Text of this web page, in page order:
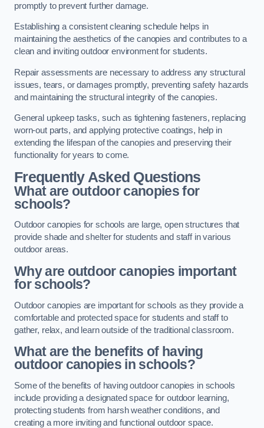
promptly to prevent further damage.
Establishing a consistent cleaning schedule helps in
maintaining the aesthetics of the canopies and contributes to a
clean and inviting outdoor environment for students.
Repair assessments are necessary to address any structural
issues, tears, or damages promptly, preventing safety hazards
and maintaining the structural integrity of the canopies.
General upkeep tasks, such as tightening fasteners, replacing
worn-out parts, and applying protective coatings, help in
extending the lifespan of the canopies and preserving their
functionality for years to come.
Frequently Asked Questions
What are outdoor canopies for
schools?
Outdoor canopies for schools are large, open structures that
provide shade and shelter for students and staff in various
outdoor areas.
Why are outdoor canopies important
for schools?
Outdoor canopies are important for schools as they provide a
comfortable and protected space for students and staff to
gather, relax, and learn outside of the traditional classroom.
What are the benefits of having
outdoor canopies in schools?
Some of the benefits of having outdoor canopies in schools
include providing a designated space for outdoor learning,
protecting students from harsh weather conditions, and
creating a more inviting and functional outdoor space.